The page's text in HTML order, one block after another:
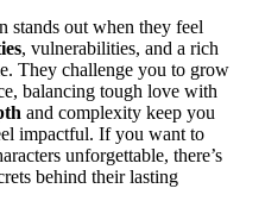
stands out when they feel
, vulnerabilities, and a rich
They challenge you to grow
balancing tough love with
and complexity keep you
impactful. If you want to
unforgettable, there’s
behind their lasting